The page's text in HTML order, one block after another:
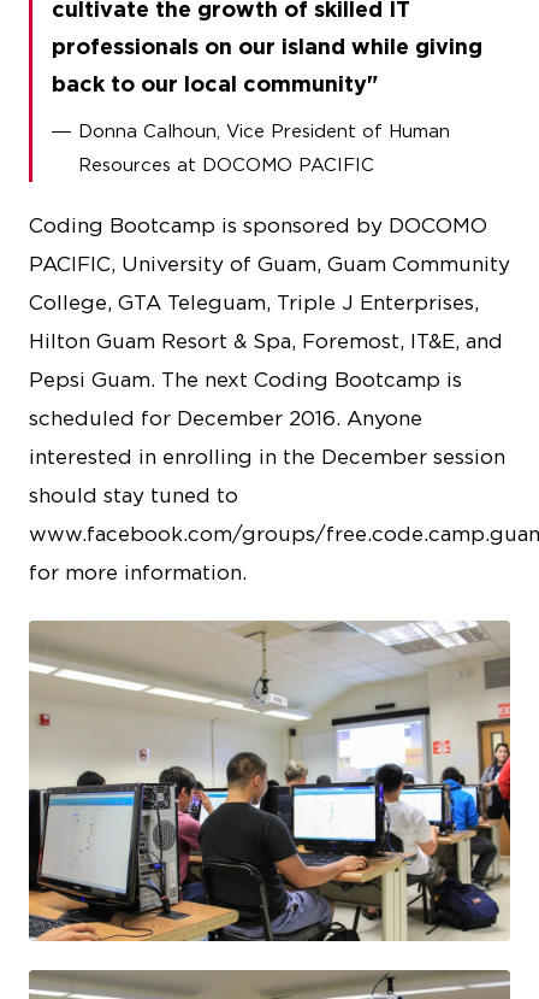
cultivate the growth of skilled IT
professionals on our island while giving
back to our local community
Donna Calhoun, Vice President of Human
Resources at DOCOMO PACIFIC
Coding Bootcamp is sponsored by DOCOMO
PACIFIC, University of Guam, Guam Community
College, GTA Teleguam, Triple J Enterprises,
Hilton Guam Resort & Spa, Foremost, IT&E, and
Pepsi Guam. The next Coding Bootcamp is
scheduled for December 2016. Anyone
interested in enrolling in the December session
should stay tuned to
www.facebook.com/groups/
for more information.
JPEG